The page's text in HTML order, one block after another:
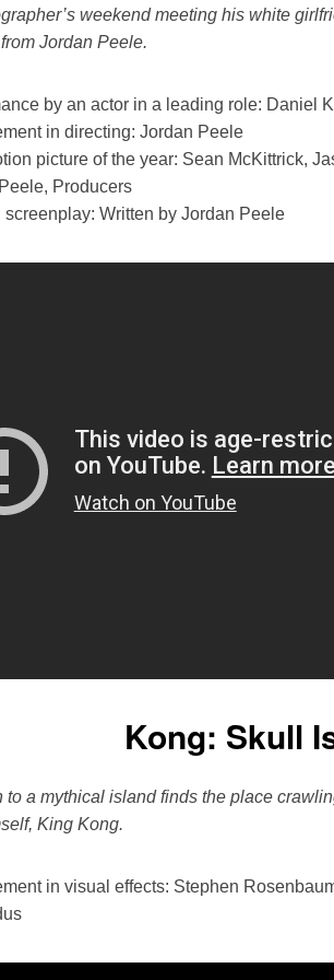
weekend meeting his white
Jordan Peele.
by an actor in a leading role: Daniel
in directing: Jordan Peele
picture of the year: Sean McKittrick,
Producers
screenplay: Written by Jordan Peele
Kong: Skull
to a mythical island finds the place
King Kong.
in visual effects: Stephen